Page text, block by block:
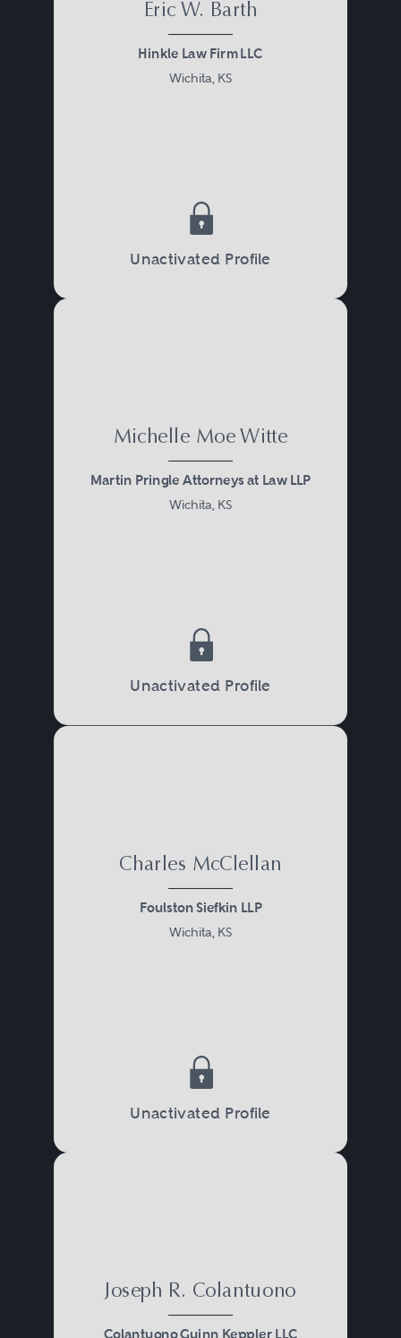
Eric W. Barth
Hinkle Law Firm LLC
Wichita, KS
Unactivated Profile
Michelle Moe Witte
Martin Pringle Attorneys at Law LLP
Wichita, KS
Unactivated Profile
Charles McClellan
Foulston Siefkin LLP
Wichita, KS
Unactivated Profile
Joseph R. Colantuono
Colantuono Guinn Keppler LLC